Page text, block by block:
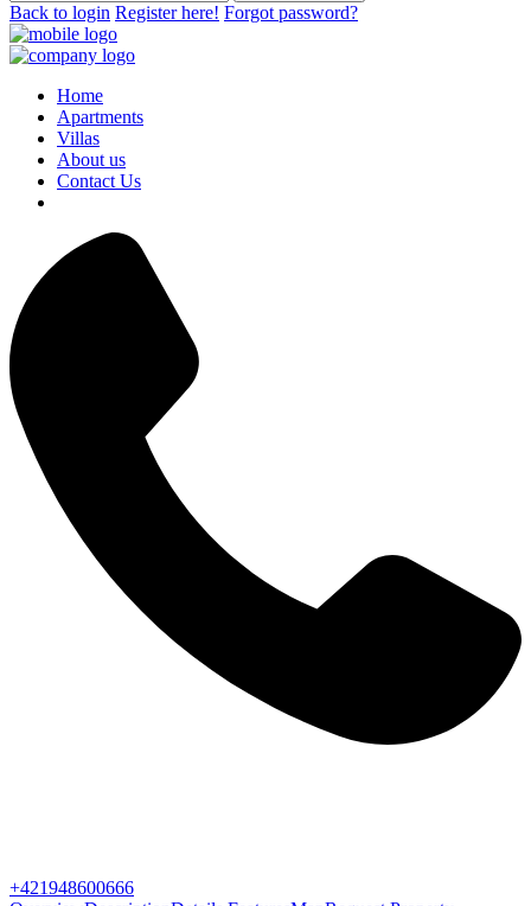
Back to login Register here! Forgot password?
Home
Apartments
Villas
About us
Contact Us
+421948600666